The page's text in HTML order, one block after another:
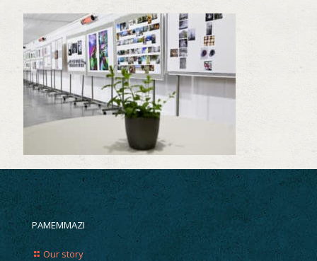
PAMEMMAZI
Our story